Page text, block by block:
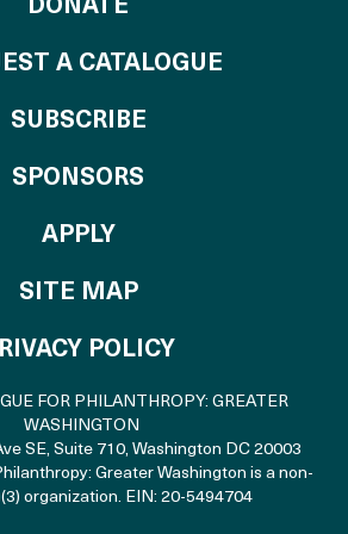
DONATE
A CATALOGUE
SUBSCRIBE
SPONSORS
APPLYTO THE
SITE MAP
POLICY
FOR PHILANTHROPY: GREATER
WASHINGTON
SE, Suite 710, Washington DC 20003
Greater Washington is a non-
organization. EIN: 20-5494704